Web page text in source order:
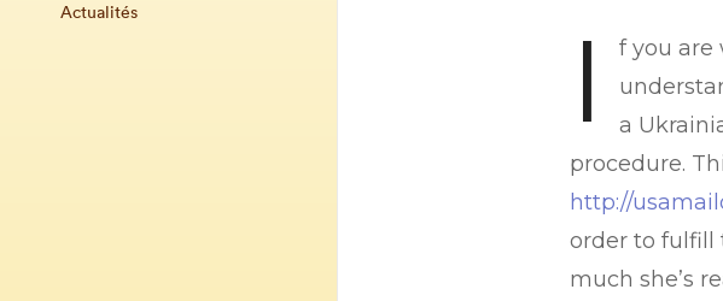
Actualités I
f you are
a
procedure.
http://
order to fulfill
much she’s